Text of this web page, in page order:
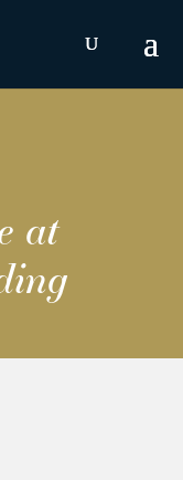
at